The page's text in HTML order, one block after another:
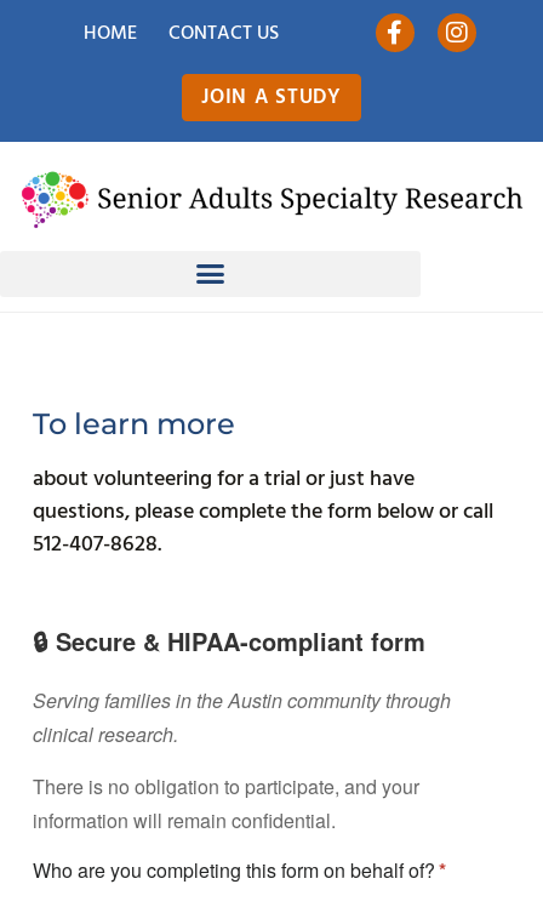
HOME CONTACT US
JOIN A STUDY
To learn more
about volunteering for a trial or just have
questions, please complete the form below or call
512-407-8628.